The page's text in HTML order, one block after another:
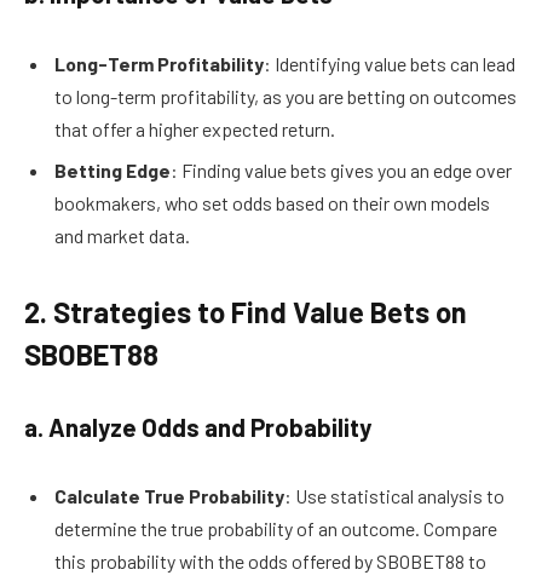
Long-Term Profitability: Identifying value bets can lead
to long-term profitability, as you are betting on outcomes
that offer a higher expected return.
Betting Edge: Finding value bets gives you an edge over
bookmakers, who set odds based on their own models
and market data.
2. Strategies to Find Value Bets on
SBOBET88
a. Analyze Odds and Probability
Calculate True Probability: Use statistical analysis to
determine the true probability of an outcome. Compare
this probability with the odds offered by SBOBET88 to